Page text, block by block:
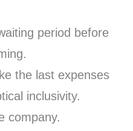
period before
the last expenses
inclusivity.
company.